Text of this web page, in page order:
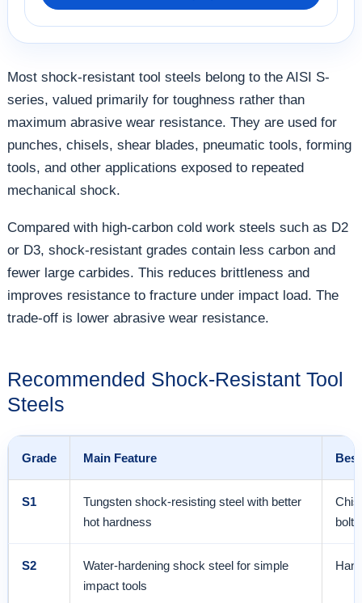
Most shock-resistant tool steels belong to the AISI S-
series, valued primarily for toughness rather than
maximum abrasive wear resistance. They are used for
punches, chisels, shear blades, pneumatic tools, forming
tools, and other applications exposed to repeated
mechanical shock.
Compared with high-carbon cold work steels such as D2
or D3, shock-resistant grades contain less carbon and
fewer large carbides. This reduces brittleness and
improves resistance to fracture under impact load. The
trade-off is lower abrasive wear resistance.
Recommended Shock-Resistant Tool
Steels
Grade Main Feature
S1
Tungsten shock-resisting steel with better
hot hardness
bolt
S2
Water-hardening shock steel for simple
impact tools